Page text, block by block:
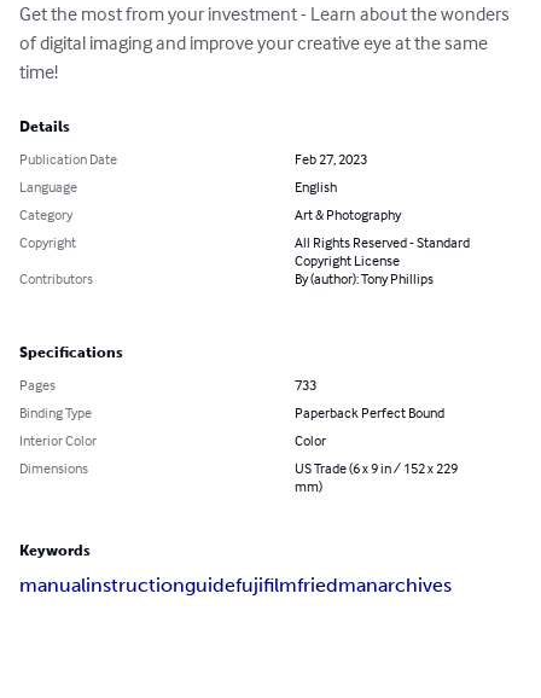
Get the most from your investment - Learn about the wonders
of digital imaging and improve your creative eye at the same
time!
Details
Publication Date
Feb 27, 2023
Language
English
Category
Art & Photography
Copyright
All Rights Reserved - Standard
Copyright License
Contributors
By (author): Tony Phillips
Specifications
Pages
733
Binding Type
Paperback Perfect Bound
Interior Color
Color
Dimensions
US Trade (6 x 9 in / 152 x 229
mm)
Keywords
manualinstructionguidefujifilmfriedmanarchives